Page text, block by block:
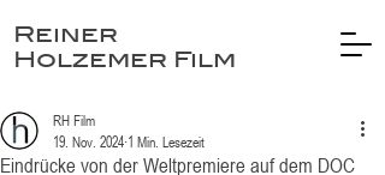
Reiner
Holzemer Film
Eindrücke von der Weltpremiere auf dem DOC
RH Film
19. Nov. 2024 1 Min. Lesezeit